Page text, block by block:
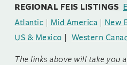
REGIONAL FEIS LISTINGS
Atlantic | Mid America | New
US & Mexico | Western
The links above will take you